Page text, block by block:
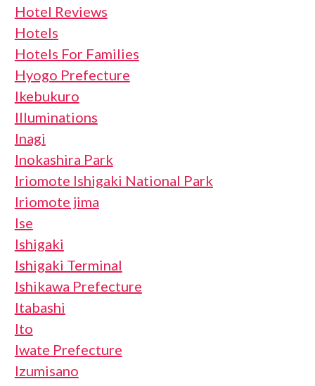
Hotel Reviews
Hotels
Hotels For Families
Hyogo Prefecture
Ikebukuro
Illuminations
Inagi
Inokashira Park
Iriomote Ishigaki National Park
Iriomote jima
Ise
Ishigaki
Ishigaki Terminal
Ishikawa Prefecture
Itabashi
Ito
Iwate Prefecture
Izumisano